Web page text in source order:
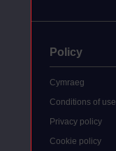
Policy
Cymraeg
Conditions of use
Privacy policy
Cookie policy